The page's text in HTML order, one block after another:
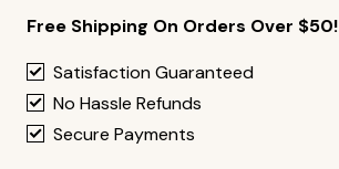
Free Shipping On Orders Over $50!
Satisfaction Guaranteed
No Hassle Refunds
Secure Payments